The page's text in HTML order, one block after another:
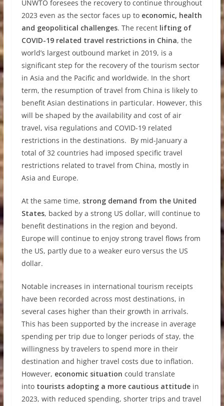
UNWTO foresees the recovery to continue throughout
2023 even as the sector faces up to economic, health
and geopolitical challenges. The recent lifting of
COVID-19 related travel restrictions in China, the
world’s largest outbound market in 2019, is a
significant step for the recovery of the tourism sector
in Asia and the Pacific and worldwide. In the short
term, the resumption of travel from China is likely to
benefit Asian destinations in particular. However, this
will be shaped by the availability and cost of air
travel, visa regulations and COVID-19 related
restrictions in the destinations. By mid-January a
total of 32 countries had imposed specific travel
restrictions related to travel from China, mostly in
Asia and Europe.
At the same time, strong demand from the United
States, backed by a strong US dollar, will continue to
benefit destinations in the region and beyond.
Europe will continue to enjoy strong travel flows from
the US, partly due to a weaker euro versus the US
dollar.
Notable increases in international tourism receipts
have been recorded across most destinations, in
several cases higher than their growth in arrivals.
This has been supported by the increase in average
spending per trip due to longer periods of stay, the
willingness by travelers to spend more in their
destination and higher travel costs due to inflation.
However, economic situation could translate
into tourists adopting a more cautious attitudein
2023, with reduced spending, shorter trips and travel